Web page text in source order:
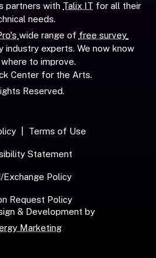
partners with Talix IT for all their
needs.
wide range of free survey
industry experts. We now know
to improve.
Center for the Arts.
Reserved.
| Terms of Use
Statement
Exchange Policy
Request Policy
& Development by
Marketing